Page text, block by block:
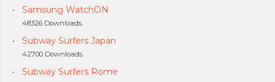
Samsung WatchON
48326 Downloads.
Subway Surfers Japan
42700 Downloads.
Subway Surfers Rome